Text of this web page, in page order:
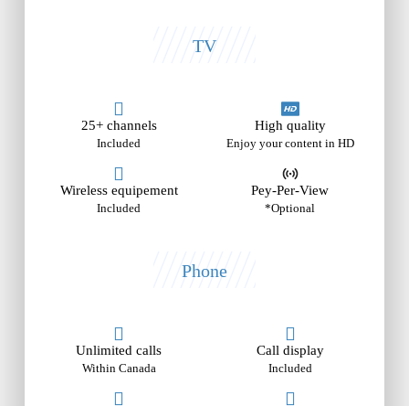
TV
25+ channels
Included
High quality
Enjoy your content in HD
Wireless equipement
Included
Pey-Per-View
*Optional
Phone
Unlimited calls
Within Canada
Call display
Included